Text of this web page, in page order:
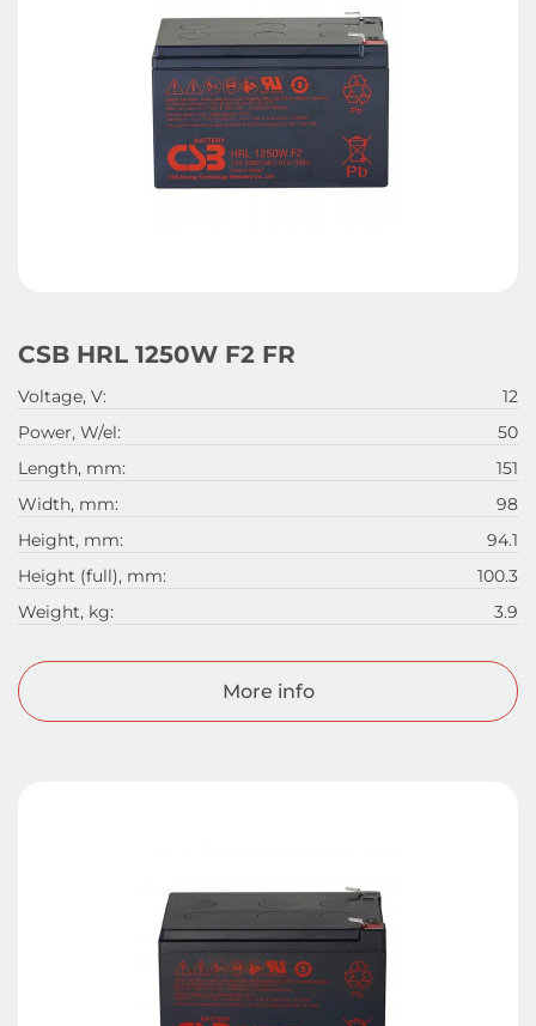
CSB HRL 1250W F2 FR
Voltage, V:
12
Power, W/el:
50
Length, mm:
151
Width, mm:
98
Height, mm:
94.1
Height (full), mm:
100.3
Weight, kg:
3.9
More info